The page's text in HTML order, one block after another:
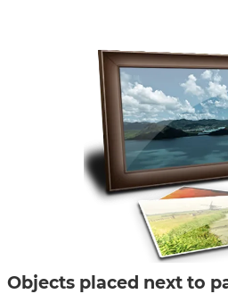
Objects placed next to